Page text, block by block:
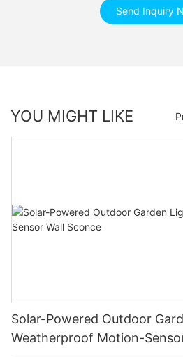
Send Inquiry
YOU MIGHT LIKE
Solar-Powered Outdoor
Weatherproof Motion-